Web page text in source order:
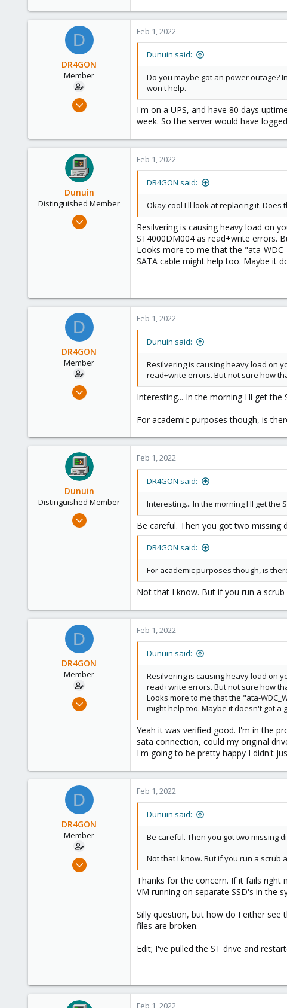
11
D
DR4GON
Member
Sep 7, 2021
11
Feb 1, 2022
Dunuin said:
Do you maybe got an power outage?
won't help.
I'm on a UPS, and have 80 days
week. So the server would have
Dunuin
Distinguished Member
Jun 30, 2020
Feb 1, 2022
DR4GON said:
Okay cool I'll look at replacing it. Does
Resilvering is causing heavy load on
ST4000DM004 as read+write errors.
Looks more to me that the "ata-
SATA cable might help too. Maybe it
D
DR4GON
Member
Sep 7, 2021
37
Feb 1, 2022
Dunuin said:
Resilvering is causing heavy load on
read+write errors. But not sure how
Interesting... In the morning I'll get
For academic purposes though, is
Dunuin
Distinguished Member
Jun 30, 2020
Feb 1, 2022
DR4GON said:
Interesting... In the morning I'll get the
Be careful. Then you got two missing
DR4GON said:
For academic purposes though, is
Not that I know. But if you run a
D
DR4GON
Member
Sep 7, 2021
Feb 1, 2022
Dunuin said:
Resilvering is causing heavy load on
read+write errors. But not sure how
Looks more to me that the "ata-
might help too. Maybe it doesn't got a
Yeah it was verified good. I'm in the
sata connection, could my original
I'm going to be pretty happy I didn't
D
DR4GON
Member
Sep 7, 2021
Feb 1, 2022
Dunuin said:
Be careful. Then you got two missing
Not that I know. But if you run a
Thanks for the concern. If it fails
VM running on separate SSD's in the
Silly question, but how do I either
files are broken.
Edit; I've pulled the ST drive and
Feb 1, 2022